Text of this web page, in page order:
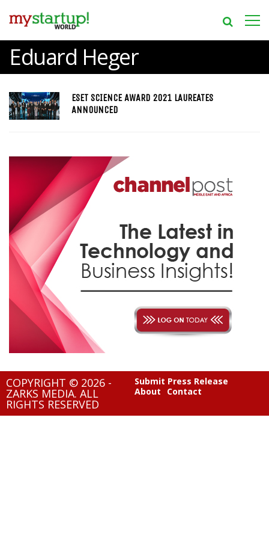
Eduard Heger
ESET SCIENCE AWARD 2021 LAUREATES
ANNOUNCED
COPYRIGHT © 2026 -
ZARKS MEDIA. ALL
RIGHTS RESERVED
Submit Press Release
About
Contact